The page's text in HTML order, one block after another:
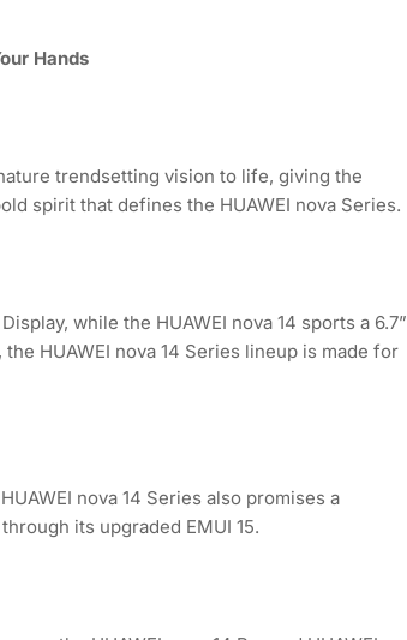
Hands
trendsetting vision to life, giving the
spirit that defines the HUAWEI nova Series.
while the HUAWEI nova 14 sports a 6.7”
HUAWEI nova 14 Series lineup is made for
nova 14 Series also promises a
its upgraded EMUI 15.